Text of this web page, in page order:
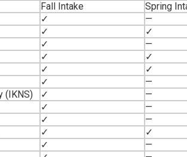
Fall Intake
Spring
✓
—
✓
✓
✓
—
✓
✓
✓
✓
✓
—
(IKNS)
✓
—
✓
—
✓
—
✓
✓
✓
—